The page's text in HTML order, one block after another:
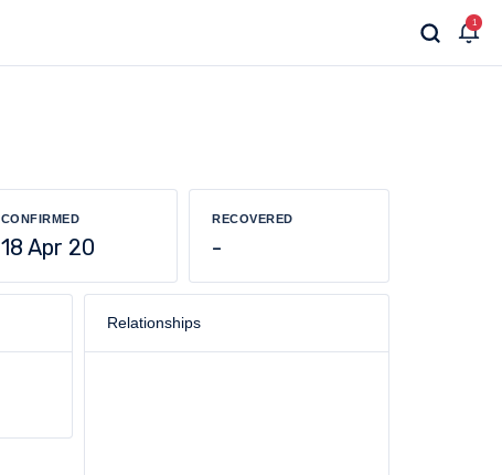
1
CONFIRMED
18 Apr 20
RECOVERED
-
Relationships